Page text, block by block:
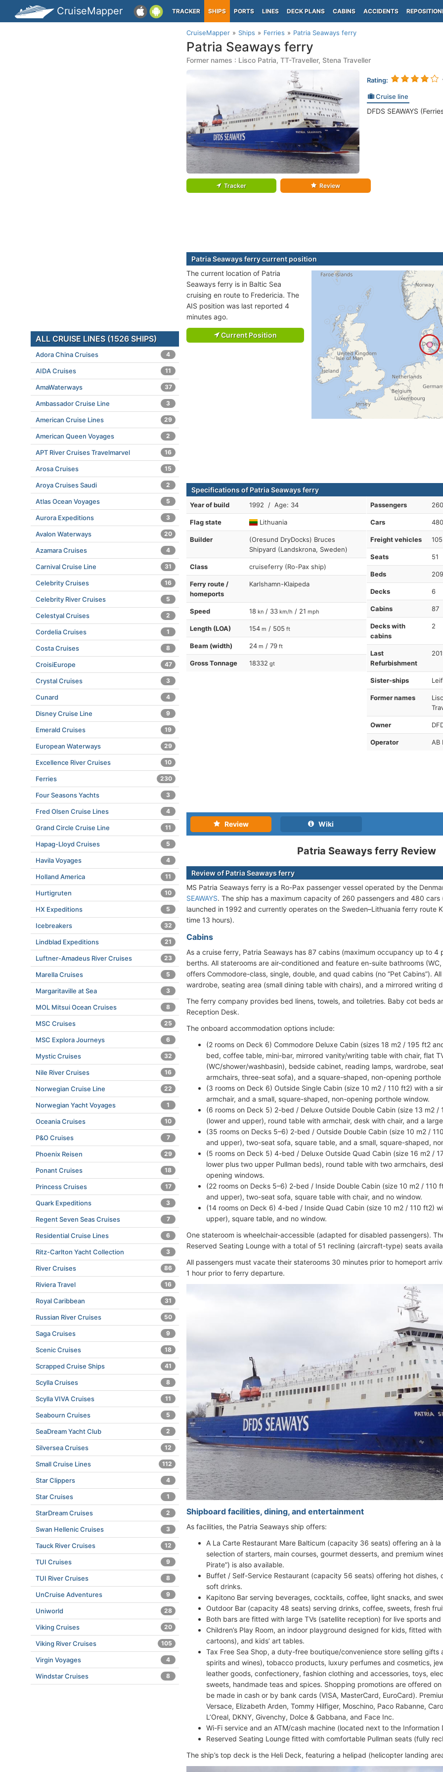
CruiseMapper TRACKER SHIPS PORTS LINES DECK PLANS CABINS ACCIDENTS
CruiseMapper Ships Ferries Patria Seaways ferry
Patria Seaways ferry
Former names : Lisco Patria, TT-Traveller, Stena Traveller
Rating:
Cruise line
DFDS SEAWAYS
Tracker Review
Patria Seaways ferry current position
The current location of Patria
Seaways ferry is in Baltic Sea
cruising en route to Fredericia. The
AIS position was last reported 4
minutes ago.
Current Position
Specifications of Patria Seaways ferry
Year of build 1992 / Age: 34
Flag state Lithuania
Builder
(Oresund DryDocks) Bruces
Shipyard (Landskrona, Sweden)
Class cruiseferry (Ro-Pax ship)
Ferry route /
homeports
Karlshamn-Klaipeda
Speed 18 kn / 33 km/h / 21 mph
Length (LOA) 154 m / 505 ft
Beam (width) 24 m / 79 ft
Gross Tonnage 18332 gt
Passengers 260
Cars 480
Freight vehicles 105
Seats 51
Beds 209
Decks 6
Cabins 87
Decks with
cabins
2
Last
Refurbishment
Sister-ships
Former names
Owner
Operator AB
Review Wiki
Patria Seaways ferry Review
Review of Patria Seaways ferry
MS Patria Seaways ferry is a Ro-Pax passenger vessel operated by the
SEAWAYS. The ship has a maximum capacity of 260 passengers and 480 cars
launched in 1992 and currently operates on the Sweden–Lithuania ferry route
time 13 hours).
Cabins
As a cruise ferry, Patria Seaways has 87 cabins (maximum occupancy up to
berths. All staterooms are air-conditioned and feature en-suite bathrooms
offers Commodore-class, single, double, and quad cabins (no “Pet Cabins”).
wardrobe, seating area (small dining table with chairs), and a mirrored writing
The ferry company provides bed linens, towels, and toiletries. Baby cot beds
Reception Desk.
The onboard accommodation options include:
(2 rooms on Deck 6) Commodore Deluxe Cabin (sizes 18 m2 / 195 ft2
bed, coffee table, mini-bar, mirrored vanity/writing table with chair, flat
(WC/shower/washbasin), bedside cabinet, reading lamps, wardrobe,
armchairs, three-seat sofa), and a square-shaped, non-opening porthole
(3 rooms on Deck 6) Outside Single Cabin (size 10 m2 / 110 ft2) with a
armchair, and a small, square-shaped, non-opening porthole window.
(6 rooms on Deck 5) 2-bed / Deluxe Outside Double Cabin (size 13 m2
(lower and upper), round table with armchair, desk with chair, and a
(35 rooms on Decks 5–6) 2-bed / Outside Double Cabin (size 10 m2 /
and upper), two-seat sofa, square table, and a small, square-shaped,
(5 rooms on Deck 5) 4-bed / Deluxe Outside Quad Cabin (size 16 m2 /
lower plus two upper Pullman beds), round table with two armchairs,
opening windows.
(22 rooms on Decks 5–6) 2-bed / Inside Double Cabin (size 10 m2 / 110
and upper), two-seat sofa, square table with chair, and no window.
(14 rooms on Deck 6) 4-bed / Inside Quad Cabin (size 10 m2 / 110 ft2)
upper), square table, and no window.
One stateroom is wheelchair-accessible (adapted for disabled passengers).
Reserved Seating Lounge with a total of 51 reclining (aircraft-type) seats
All passengers must vacate their staterooms 30 minutes prior to homeport
1 hour prior to ferry departure.
Shipboard facilities, dining, and entertainment
As facilities, the Patria Seaways ship offers:
A La Carte Restaurant Mare Balticum (capacity 36 seats) offering an à
selection of starters, main courses, gourmet desserts, and premium
Pirate”) is also available.
Buffet / Self-Service Restaurant (capacity 56 seats) offering hot dishes,
soft drinks.
Kapitono Bar serving beverages, cocktails, coffee, light snacks, and
Outdoor Bar (capacity 48 seats) serving drinks, coffee, sweets, fresh
Both bars are fitted with large TVs (satellite reception) for live sports and
Children’s Play Room, an indoor playground designed for kids, fitted
cartoons), and kids’ art tables.
Tax Free Sea Shop, a duty-free boutique/convenience store selling gifts
spirits and wines), tobacco products, luxury perfumes and cosmetics,
leather goods, confectionery, fashion clothing and accessories, toys,
sweets, handmade teas and spices. Shopping promotions are offered
be made in cash or by bank cards (VISA, MasterCard, EuroCard).
Versace, Elizabeth Arden, Tommy Hilfiger, Moschino, Paco Rabanne,
L’Oreal, DKNY, Givenchy, Dolce & Gabbana, and Face Inc.
Wi-Fi service and an ATM/cash machine (located next to the Information
Reserved Seating Lounge fitted with comfortable Pullman seats (fully
The ship’s top deck is the Heli Deck, featuring a helipad (helicopter landing
ALL CRUISE LINES (1526 SHIPS)
Adora China Cruises 4
AIDA Cruises 11
AmaWaterways 37
Ambassador Cruise Line 3
American Cruise Lines 29
American Queen Voyages 2
APT River Cruises Travelmarvel 16
Arosa Cruises 15
Aroya Cruises Saudi 2
Atlas Ocean Voyages 5
Aurora Expeditions 3
Avalon Waterways 20
Azamara Cruises 4
Carnival Cruise Line 31
Celebrity Cruises 16
Celebrity River Cruises 5
Celestyal Cruises 2
Cordelia Cruises 1
Costa Cruises 8
CroisiEurope 47
Crystal Cruises 3
Cunard 4
Disney Cruise Line 9
Emerald Cruises 19
European Waterways 29
Excellence River Cruises 10
Ferries 230
Four Seasons Yachts 3
Fred Olsen Cruise Lines 4
Grand Circle Cruise Line 11
Hapag-Lloyd Cruises 5
Havila Voyages 4
Holland America 11
Hurtigruten 10
HX Expeditions 5
Icebreakers 32
Lindblad Expeditions 21
Luftner-Amadeus River Cruises 23
Marella Cruises 5
Margaritaville at Sea 3
MOL Mitsui Ocean Cruises 8
MSC Cruises 25
MSC Explora Journeys 6
Mystic Cruises 32
Nile River Cruises 16
Norwegian Cruise Line 22
Norwegian Yacht Voyages 1
Oceania Cruises 10
P&O Cruises 7
Phoenix Reisen 29
Ponant Cruises 18
Princess Cruises 17
Quark Expeditions 3
Regent Seven Seas Cruises 7
Residential Cruise Lines 6
Ritz-Carlton Yacht Collection 3
River Cruises 86
Riviera Travel 16
Royal Caribbean 31
Russian River Cruises 50
Saga Cruises 9
Scenic Cruises 18
Scrapped Cruise Ships 41
Scylla Cruises 8
Scylla VIVA Cruises 11
Seabourn Cruises 5
SeaDream Yacht Club 2
Silversea Cruises 12
Small Cruise Lines 112
Star Clippers 4
Star Cruises 1
StarDream Cruises 2
Swan Hellenic Cruises 3
Tauck River Cruises 12
TUI Cruises 9
TUI River Cruises 8
UnCruise Adventures 9
Uniworld 28
Viking Cruises 20
Viking River Cruises 105
Virgin Voyages 4
Windstar Cruises 8